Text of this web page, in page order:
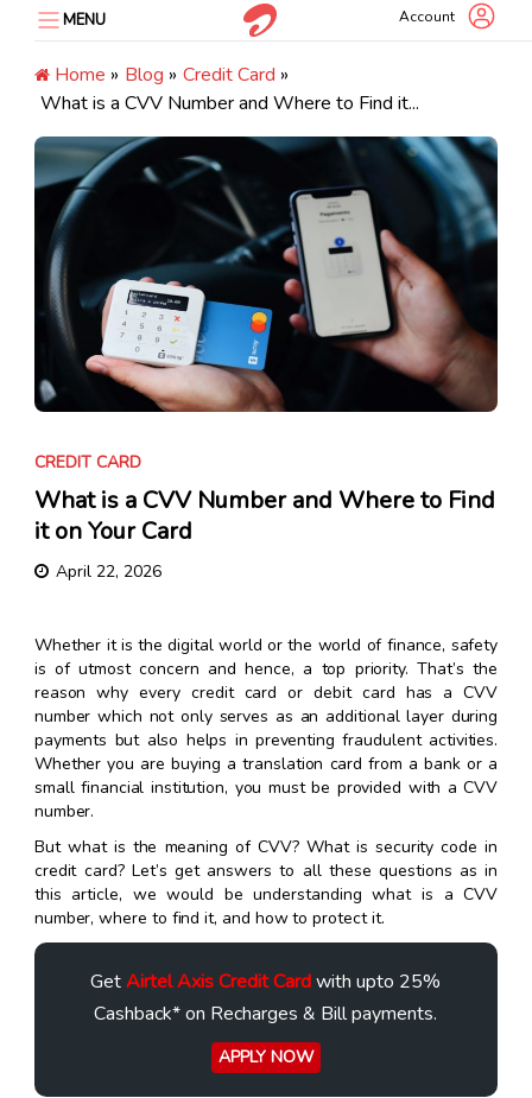
content
MENU Account
Home » Blog » Credit Card »
What is a CVV Number and Where to Find it...
CREDIT CARD
What is a CVV Number and Where to Find
it on Your Card
April 22, 2026
Whether it is the digital world or the world of finance, safety
is of utmost concern and hence, a top priority. That’s the
reason why every credit card or debit card has a CVV
number which not only serves as an additional layer during
payments but also helps in preventing fraudulent activities.
Whether you are buying a translation card from a bank or a
small financial institution, you must be provided with a CVV
number.
But what is the meaning of CVV? What is security code in
credit card? Let’s get answers to all these questions as in
this article, we would be understanding what is a CVV
number, where to find it, and how to protect it.
GetAirtel Axis Credit Cardwith upto 25%
Cashback* on Recharges & Bill payments.
APPLY NOW